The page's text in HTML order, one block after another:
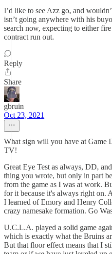
I’d like to see Azz go, and
isn’t going anywhere with his
search now, expecting to either
contract run out.
Reply
Share
gbruin
Oct 23, 2021
What sign will you have at Game
TV!
Great Eye Test as always, DD,
thing you wrote, but only in part
from the game as I was at work.
for it because it's always right on.
I learned of Emory and Henry
crazy namesake formation. Go
U.C.L.A. played a solid game
which is exactly what the Bruins
But that floor effect means that I